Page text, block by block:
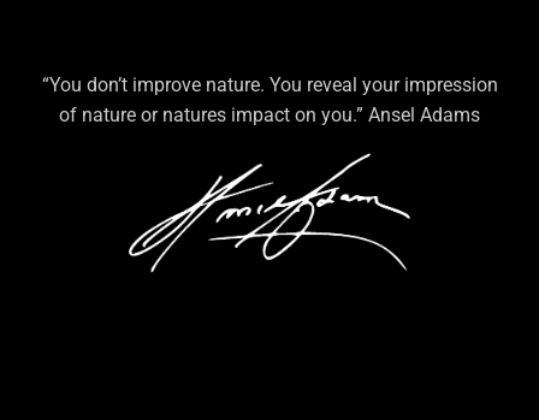
“You don’t improve nature. You reveal your impression
of nature or natures impact on you.” Ansel Adams